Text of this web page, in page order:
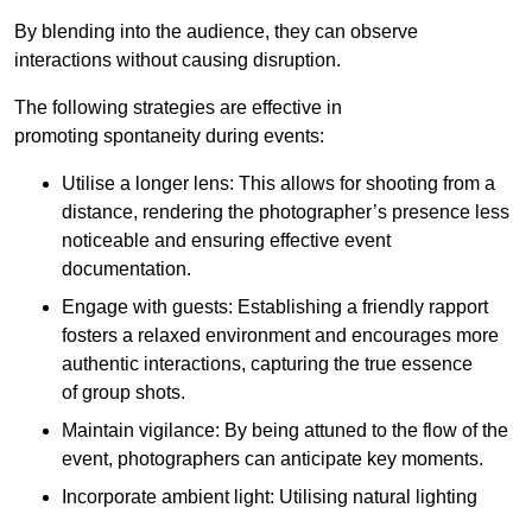
By blending into the audience, they can observe
interactions without causing disruption.
The following strategies are effective in
promoting spontaneity during events:
Utilise a longer lens: This allows for shooting from a
distance, rendering the photographer’s presence less
noticeable and ensuring effective event
documentation.
Engage with guests: Establishing a friendly rapport
fosters a relaxed environment and encourages more
authentic interactions, capturing the true essence
of group shots.
Maintain vigilance: By being attuned to the flow of the
event, photographers can anticipate key moments.
Incorporate ambient light: Utilising natural lighting